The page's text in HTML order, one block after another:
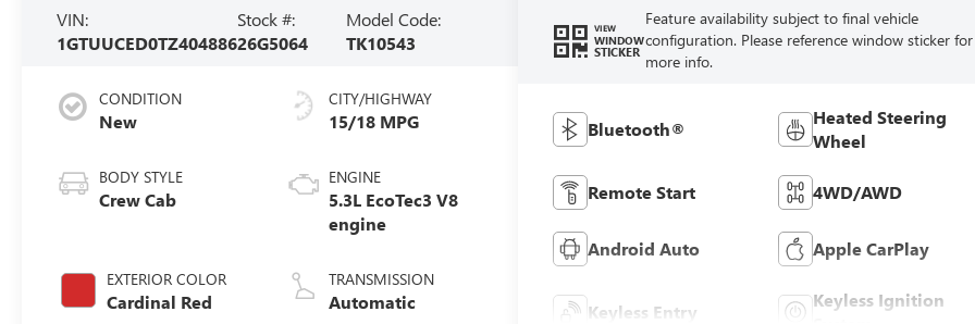
VIN:
1GTUUCED0TZ404886
Stock #:
26G5064
Model Code:
TK10543
CONDITION
New
BODY STYLE
Crew Cab
EXTERIOR COLOR
Cardinal Red
CITY/HIGHWAY
15/18 MPG
ENGINE
5.3L EcoTec3 V8
engine
TRANSMISSION
Automatic
VIEW
WINDOW
STICKER
Feature availability subject to final vehicle
configuration. Please reference window sticker for
more info.
Bluetooth®
Heated Steering
Wheel
Remote Start 4WD/AWD
Android Auto Apple CarPlay
Keyless Entry
Keyless Ignition